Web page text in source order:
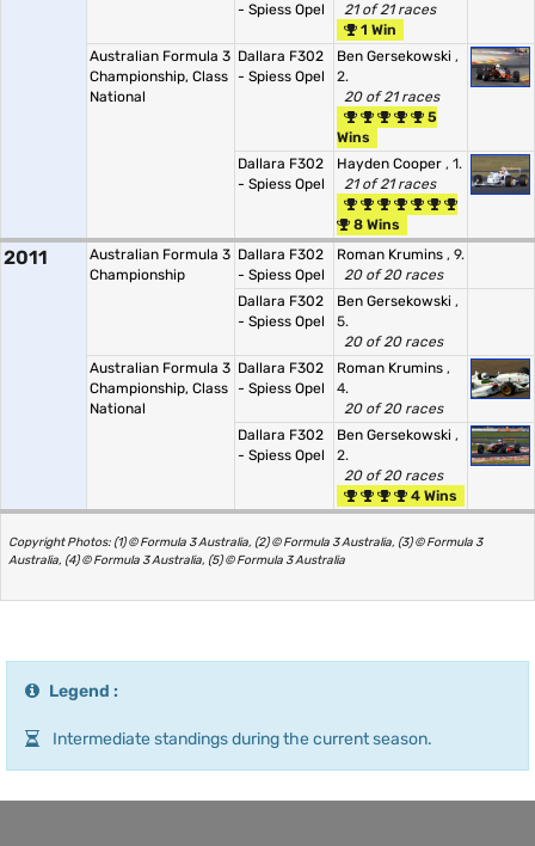
- Spiess Opel
21 of 21 races
1 Win
Australian Formula 3
Championship, Class
National
Dallara F302
- Spiess Opel
Ben Gersekowski ,
2.
20 of 21 races
5
Wins
Dallara F302
- Spiess Opel
Hayden Cooper , 1.
21 of 21 races
8 Wins
2011
Australian Formula 3
Championship
Dallara F302
- Spiess Opel
Roman Krumins , 9.
20 of 20 races
Dallara F302
- Spiess Opel
Ben Gersekowski ,
5.
20 of 20 races
Australian Formula 3
Championship, Class
National
Dallara F302
- Spiess Opel
Roman Krumins ,
4.
20 of 20 races
Dallara F302
- Spiess Opel
Ben Gersekowski ,
2.
20 of 20 races
4 Wins
Copyright Photos: (1) © Formula 3 Australia, (2) © Formula 3 Australia, (3) © Formula 3
Australia, (4) © Formula 3 Australia, (5) © Formula 3 Australia
Legend :
Intermediate standings during the current season.